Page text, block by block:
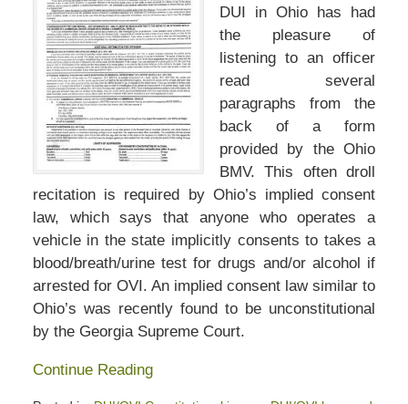
DUI in Ohio has had
the pleasure of
listening to an officer
read several
paragraphs from the
back of a form
provided by the Ohio
BMV. This often droll
recitation is required by Ohio’s implied consent
law, which says that anyone who operates a
vehicle in the state implicitly consents to takes a
blood/breath/urine test for drugs and/or alcohol if
arrested for OVI. An implied consent law similar to
Ohio’s was recently found to be unconstitutional
by the Georgia Supreme Court.
Continue Reading